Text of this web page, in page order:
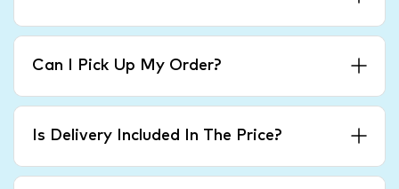
Can I Pick Up My Order?
Is Delivery Included In The Price?